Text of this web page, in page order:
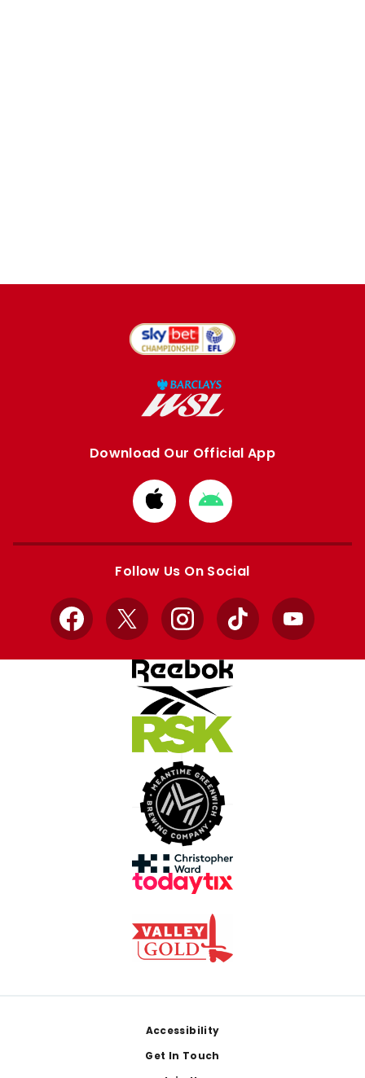
Download Our Official App
Download
from
Apple
Download
from
Google
Follow Us On Social
Facebook
X InstagramTikTok YouTube
Accessibility
Get In Touch